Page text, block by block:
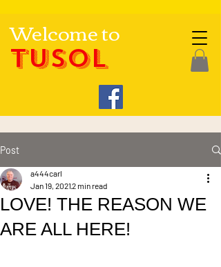
TUSOL
Welcome to
Post
LOVE! THE REASON WE
ARE ALL HERE!
a444carl
Jan 19, 20212 min read